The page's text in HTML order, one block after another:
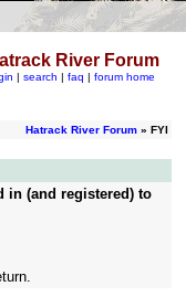
River Forum
| search | faq | forum home
Hatrack River Forum» FYI
in (and registered) to